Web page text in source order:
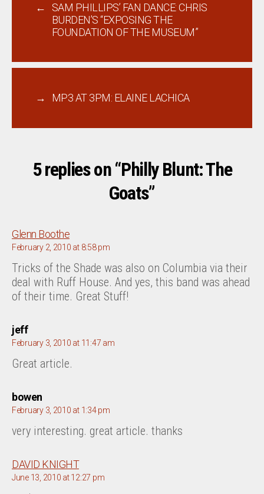
←
SAM PHILLIPS’ FAN DANCE: CHRIS
BURDEN’S “EXPOSING THE
FOUNDATION OF THE MUSEUM”
→ MP3 AT 3PM: ELAINE LACHICA
5 replies on “Philly Blunt: The
Goats”
Glenn Boothesays:
February 2, 2010 at 8:58 pm
Tricks of the Shade was also on Columbia via their
deal with Ruff House. And yes, this band was ahead
of their time. Great Stuff!
jeffsays:
February 3, 2010 at 11:47 am
Great article.
bowensays:
February 3, 2010 at 1:34 pm
very interesting. great article. thanks
DAVID KNIGHTsays:
June 13, 2010 at 12:27 pm